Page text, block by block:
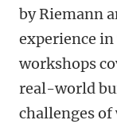
by Riemann
experience
workshops
real-world
challenges